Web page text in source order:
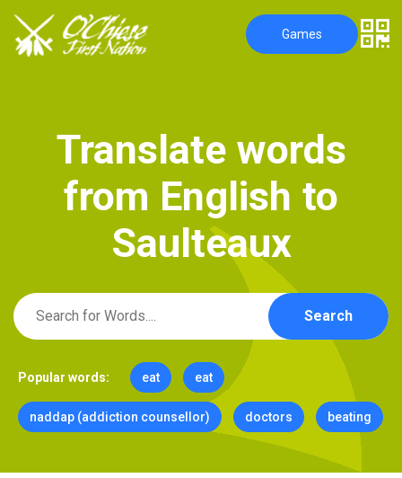
Games
Translate words
from English to
Saulteaux
Search
Popular words: eat eat
naddap (addiction counsellor) doctors beating